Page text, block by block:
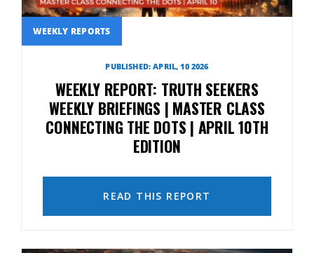
WEEKLY REPORTS
PUBLISHED: APRIL, 10 2026
WEEKLY REPORT: TRUTH SEEKERS
WEEKLY BRIEFINGS | MASTER CLASS
CONNECTING THE DOTS | APRIL 10TH
EDITION
READ THIS REPORT